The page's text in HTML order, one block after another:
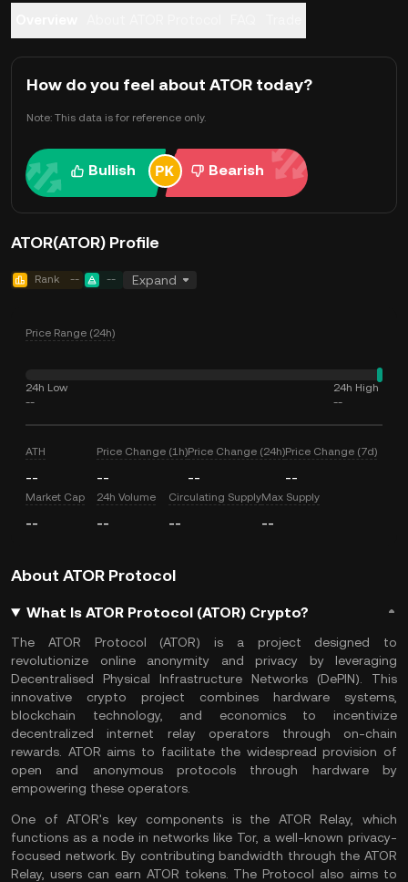
How do you feel about ATOR today?
Note: This data is for reference only.
Bullish Bearish
ATOR(ATOR) Profile
Rank -- -- Expand
Price Range (24h)
24h Low
--
24h High
--
ATH
--
Price Change (1h)
--
Price Change (24h)
--
Price Change (7d)
--
Market Cap
--
24h Volume
--
Circulating Supply
--
Max Supply
--
About ATOR Protocol
What Is ATOR Protocol (ATOR) Crypto?
The ATOR Protocol (ATOR) is a project designed to
revolutionize online anonymity and privacy by leveraging
Decentralised Physical Infrastructure Networks (DePIN). This
innovative crypto project combines hardware systems,
blockchain technology, and economics to incentivize
decentralized internet relay operators through on-chain
rewards. ATOR aims to facilitate the widespread provision of
open and anonymous protocols through hardware by
empowering these operators.
One of ATOR's key components is the ATOR Relay, which
functions as a node in networks like Tor, a well-known privacy-
focused network. By contributing bandwidth through the ATOR
Relay, users can earn ATOR tokens. The Protocol also aims to